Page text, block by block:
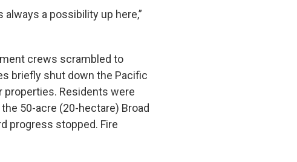
a possibility up here,”
crews scrambled to
briefly shut down the Pacific
properties. Residents were
50-acre (20-hectare) Broad
progress stopped. Fire